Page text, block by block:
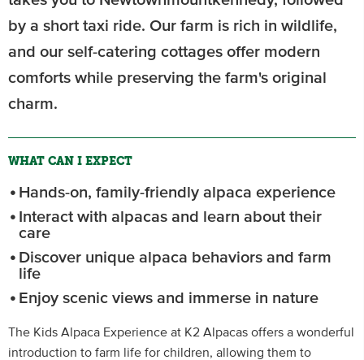
by a short taxi ride. Our farm is rich in wildlife,
and our self-catering cottages offer modern
comforts while preserving the farm's original
charm.
WHAT CAN I EXPECT
Hands-on, family-friendly alpaca experience
Interact with alpacas and learn about their
care
Discover unique alpaca behaviors and farm
life
Enjoy scenic views and immerse in nature
The Kids Alpaca Experience at K2 Alpacas offers a wonderful
introduction to farm life for children, allowing them to